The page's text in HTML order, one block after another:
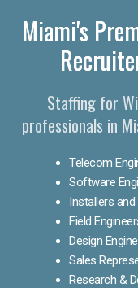
Miami's
Staffing for
professionals in
Telecom
Software
Installers
Field
Design
Sales
Research &